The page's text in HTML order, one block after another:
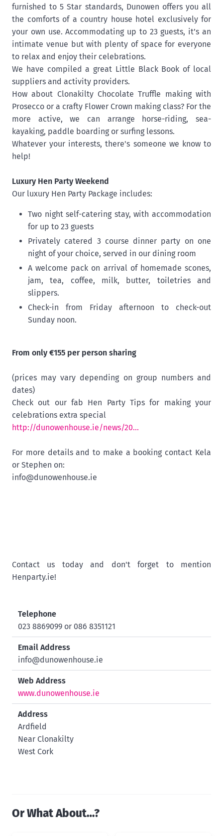
furnished to 5 Star standards, Dunowen offers you all
the comforts of a country house hotel exclusively for
your own use. Accommodating up to 23 guests, it’s an
intimate venue but with plenty of space for everyone
to relax and enjoy their celebrations.
We have compiled a great Little Black Book of local
suppliers and activity providers.
How about Clonakilty Chocolate Truffle making with
Prosecco or a crafty Flower Crown making class? For the
more active, we can arrange horse-riding, sea-
kayaking, paddle boarding or surfing lessons.
Whatever your interests, there's someone we know to
help!
Luxury Hen Party Weekend
Our luxury Hen Party Package includes:
Two night self-catering stay, with accommodation
for up to 23 guests
Privately catered 3 course dinner party on one
night of your choice, served in our dining room
A welcome pack on arrival of homemade scones,
jam, tea, coffee, milk, butter, toiletries and
slippers.
Check-in from Friday afternoon to check-out
Sunday noon.
From only €155 per person sharing
(prices may vary depending on group numbers and
dates)
Check out our fab Hen Party Tips for making your
celebrations extra special
http://dunowenhouse.ie/news/20...
For more details and to make a booking contact Kela
or Stephen on:
info@dunowenhouse.ie
Contact us today and don't forget to mention
Henparty.ie!
Telephone
023 8869099 or 086 8351121
Email Address
info@dunowenhouse.ie
Web Address
www.dunowenhouse.ie
Address
Ardfield
Near Clonakilty
West Cork
Or What About…?